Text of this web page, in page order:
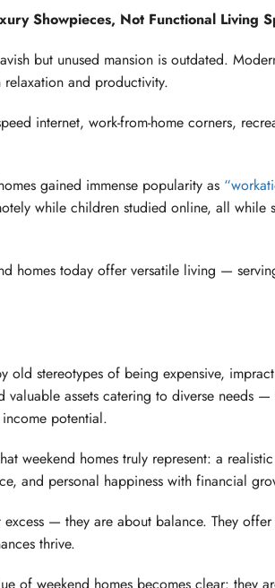
Showpieces, Not Functional Living
but unused mansion is outdated.
and productivity.
internet, work-from-home corners,
gained immense popularity as
while children studied online, all while
homes today offer versatile living —
old stereotypes of being expensive,
valuable assets catering to diverse needs
potential.
weekend homes truly represent: a
and personal happiness with financial
— they are about balance. They
thrive.
of weekend homes becomes clear: they